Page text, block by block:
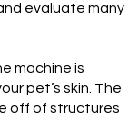
evaluate many
machine is
pet’s skin. The
off of structures